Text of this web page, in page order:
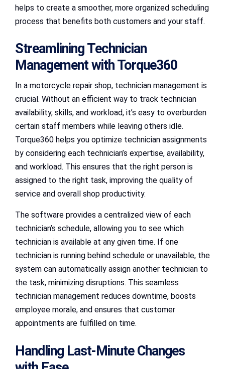
helps to create a smoother, more organized scheduling
process that benefits both customers and your staff.
Streamlining Technician
Management with Torque360
In a motorcycle repair shop, technician management is
crucial. Without an efficient way to track technician
availability, skills, and workload, it’s easy to overburden
certain staff members while leaving others idle.
Torque360 helps you optimize technician assignments
by considering each technician’s expertise, availability,
and workload. This ensures that the right person is
assigned to the right task, improving the quality of
service and overall shop productivity.
The software provides a centralized view of each
technician’s schedule, allowing you to see which
technician is available at any given time. If one
technician is running behind schedule or unavailable, the
system can automatically assign another technician to
the task, minimizing disruptions. This seamless
technician management reduces downtime, boosts
employee morale, and ensures that customer
appointments are fulfilled on time.
Handling Last-Minute Changes